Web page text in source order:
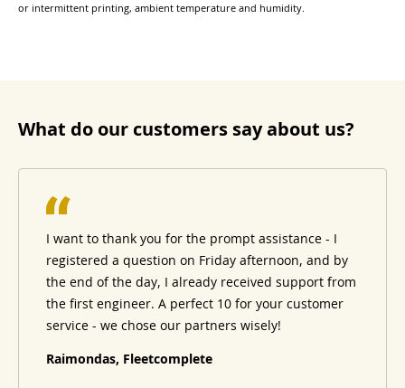
or intermittent printing, ambient temperature and humidity.
What do our customers say about us?
I want to thank you for the prompt assistance - I
registered a question on Friday afternoon, and by
the end of the day, I already received support from
the first engineer. A perfect 10 for your customer
service - we chose our partners wisely!
Raimondas, Fleetcomplete